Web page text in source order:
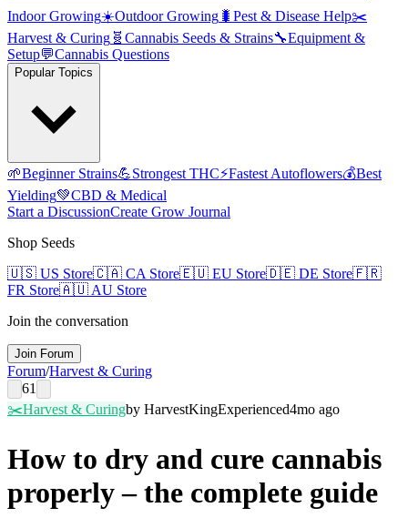
Indoor Growing☀️Outdoor Growing 🐛 Pest & Disease Help✂️
Harvest & Curing 🧬 Cannabis Seeds & Strains🔧Equipment &
Setup💬Cannabis Questions
Popular Topics
🌱Beginner Strains💪Strongest THC⚡Fastest Autoflowers💰Best
Yielding💚CBD & Medical
Start a DiscussionCreate Grow Journal
Shop Seeds
🇺🇸 US Store🇨🇦 CA Store🇪🇺 EU Store🇩🇪 DE Store🇫🇷
FR Store🇦🇺 AU Store
Join the conversation
Join Forum
Forum/Harvest & Curing
61
✂️Harvest & Curingby HarvestKingExperienced4mo ago
How to dry and cure cannabis
properly – the complete guide